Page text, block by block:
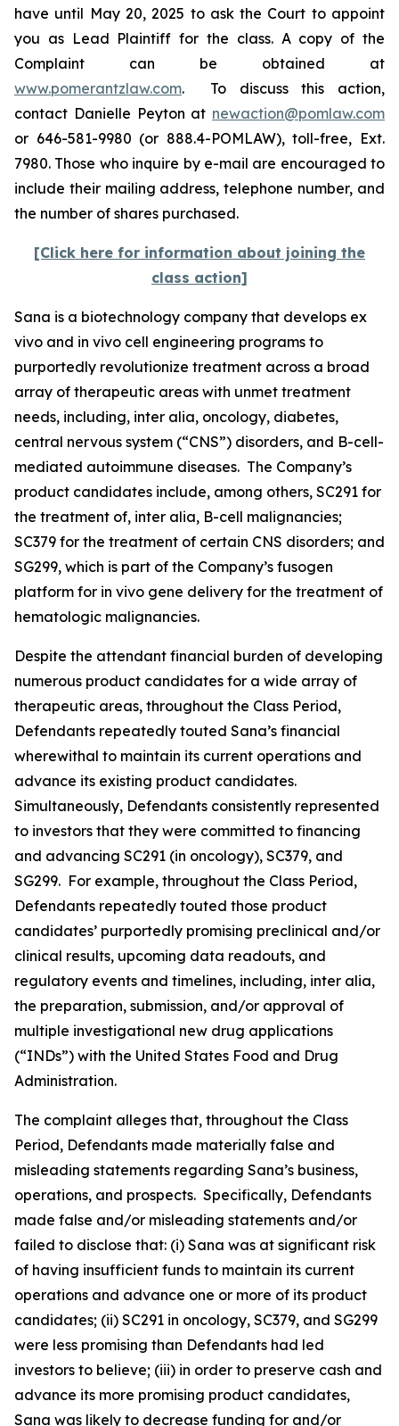
have until May 20, 2025 to ask the Court to appoint
you as Lead Plaintiff for the class. A copy of the
Complaint can be obtained at
www.pomerantzlaw.com. To discuss this action,
contact Danielle Peyton at newaction@pomlaw.com
or 646-581-9980 (or 888.4-POMLAW), toll-free, Ext.
7980. Those who inquire by e-mail are encouraged to
include their mailing address, telephone number, and
the number of shares purchased.
[Click here for information about joining the
class action]
Sana is a biotechnology company that develops ex
vivo and in vivo cell engineering programs to
purportedly revolutionize treatment across a broad
array of therapeutic areas with unmet treatment
needs, including, inter alia, oncology, diabetes,
central nervous system (“CNS”) disorders, and B-cell-
mediated autoimmune diseases. The Company’s
product candidates include, among others, SC291 for
the treatment of, inter alia, B-cell malignancies;
SC379 for the treatment of certain CNS disorders; and
SG299, which is part of the Company’s fusogen
platform for in vivo gene delivery for the treatment of
hematologic malignancies.
Despite the attendant financial burden of developing
numerous product candidates for a wide array of
therapeutic areas, throughout the Class Period,
Defendants repeatedly touted Sana’s financial
wherewithal to maintain its current operations and
advance its existing product candidates.
Simultaneously, Defendants consistently represented
to investors that they were committed to financing
and advancing SC291 (in oncology), SC379, and
SG299. For example, throughout the Class Period,
Defendants repeatedly touted those product
candidates’ purportedly promising preclinical and/or
clinical results, upcoming data readouts, and
regulatory events and timelines, including, inter alia,
the preparation, submission, and/or approval of
multiple investigational new drug applications
(“INDs”) with the United States Food and Drug
Administration.
The complaint alleges that, throughout the Class
Period, Defendants made materially false and
misleading statements regarding Sana’s business,
operations, and prospects. Specifically, Defendants
made false and/or misleading statements and/or
failed to disclose that: (i) Sana was at significant risk
of having insufficient funds to maintain its current
operations and advance one or more of its product
candidates; (ii) SC291 in oncology, SC379, and SG299
were less promising than Defendants had led
investors to believe; (iii) in order to preserve cash and
advance its more promising product candidates,
Sana was likely to decrease funding for and/or